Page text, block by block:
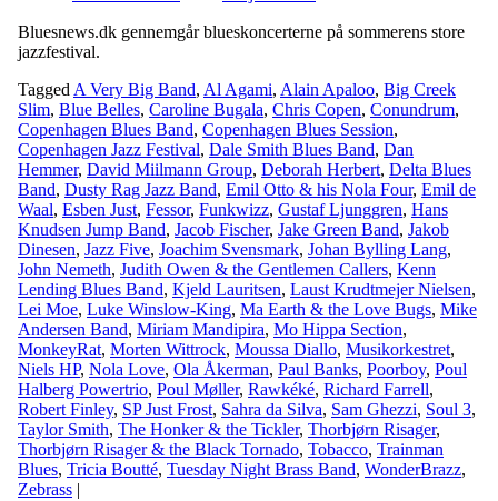
Bluesnews.dk gennemgår blueskoncerterne på sommerens store
jazzfestival.
Tagged A Very Big Band, Al Agami, Alain Apaloo, Big Creek
Slim, Blue Belles, Caroline Bugala, Chris Copen, Conundrum,
Copenhagen Blues Band, Copenhagen Blues Session,
Copenhagen Jazz Festival, Dale Smith Blues Band, Dan
Hemmer, David Miilmann Group, Deborah Herbert, Delta Blues
Band, Dusty Rag Jazz Band, Emil Otto & his Nola Four, Emil de
Waal, Esben Just, Fessor, Funkwizz, Gustaf Ljunggren, Hans
Knudsen Jump Band, Jacob Fischer, Jake Green Band, Jakob
Dinesen, Jazz Five, Joachim Svensmark, Johan Bylling Lang,
John Nemeth, Judith Owen & the Gentlemen Callers, Kenn
Lending Blues Band, Kjeld Lauritsen, Laust Krudtmejer Nielsen,
Lei Moe, Luke Winslow-King, Ma Earth & the Love Bugs, Mike
Andersen Band, Miriam Mandipira, Mo Hippa Section,
MonkeyRat, Morten Wittrock, Moussa Diallo, Musikorkestret,
Niels HP, Nola Love, Ola Åkerman, Paul Banks, Poorboy, Poul
Halberg Powertrio, Poul Møller, Rawkéké, Richard Farrell,
Robert Finley, SP Just Frost, Sahra da Silva, Sam Ghezzi, Soul 3,
Taylor Smith, The Honker & the Tickler, Thorbjørn Risager,
Thorbjørn Risager & the Black Tornado, Tobacco, Trainman
Blues, Tricia Boutté, Tuesday Night Brass Band, WonderBrazz,
Zebrass |